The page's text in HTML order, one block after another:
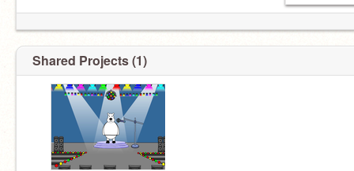
Shared Projects (1)